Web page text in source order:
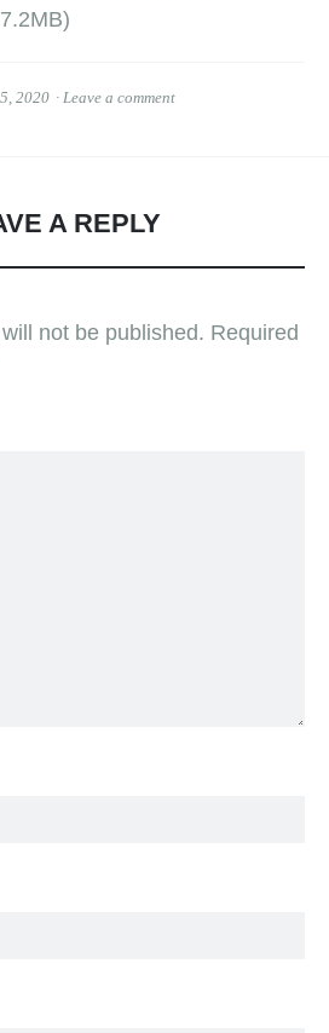
2020 Leave a comment
A REPLY
not be published. Required